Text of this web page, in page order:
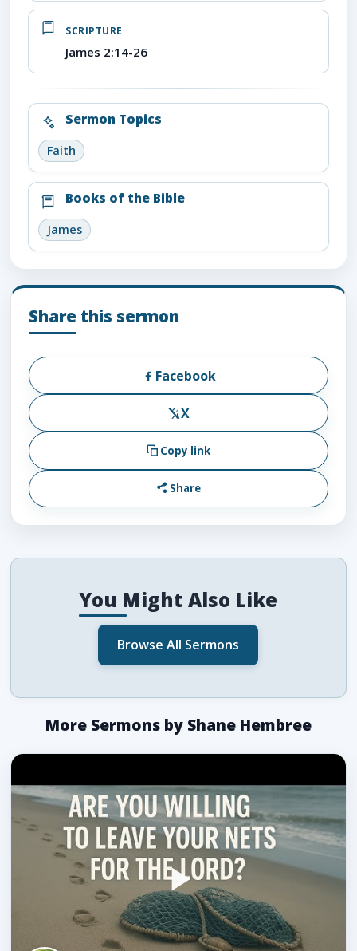
SCRIPTURE
James 2:14-26
Sermon Topics
Faith
Books of the Bible
James
Share this sermon
Facebook
X
Copy link
Share
You Might Also Like
Browse All Sermons
More Sermons by Shane Hembree